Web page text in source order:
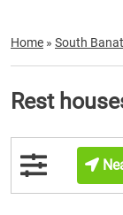
Home » South
Rest